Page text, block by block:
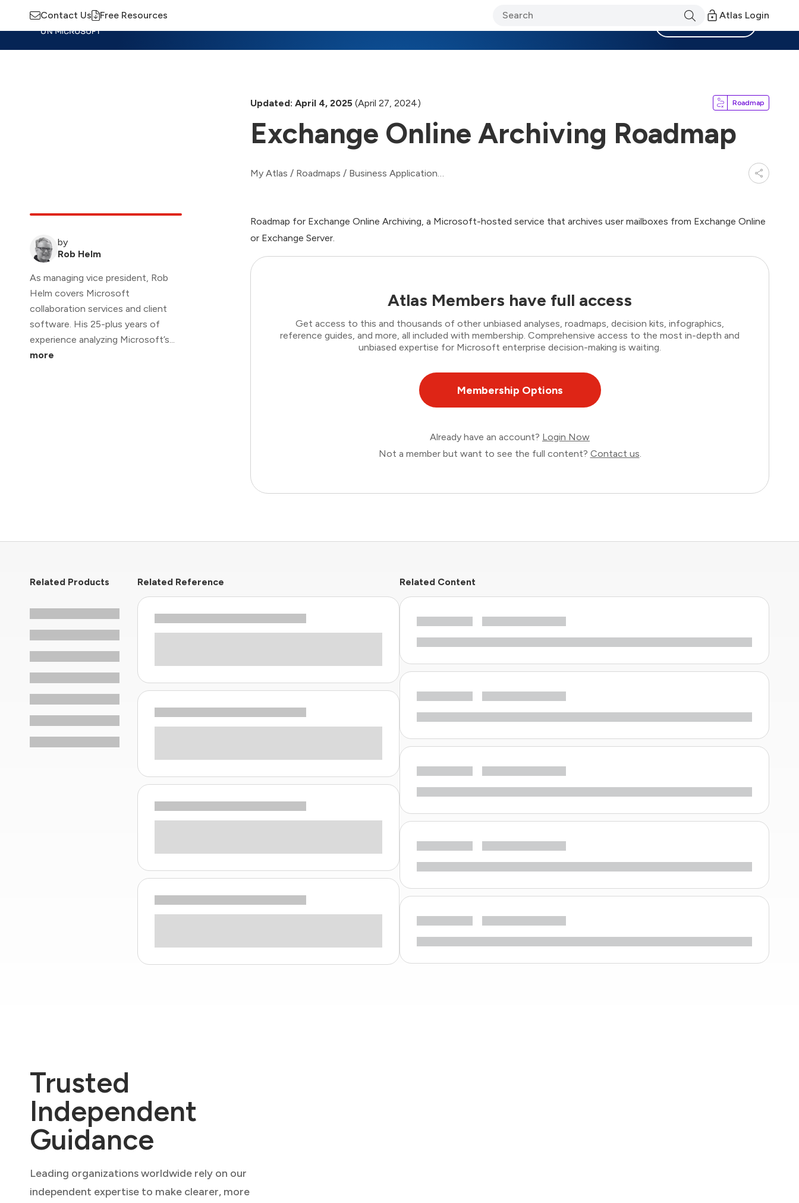
Contact Us Free Resources Atlas Login
Updated: April 4, 2025 (April 27, 2024) Roadmap
Exchange Online Archiving Roadmap
My Atlas / Roadmaps / Business Applications Roadmap
by
Rob Helm
As managing vice president, Rob
Helm covers Microsoft
collaboration services and client
software. His 25-plus years of
experience analyzing Microsoft’s...
more
Roadmap for Exchange Online Archiving, a Microsoft-hosted service that archives user mailboxes from Exchange Online
or Exchange Server.
Atlas Members have full access
Get access to this and thousands of other unbiased analyses, roadmaps, decision kits, infographics,
reference guides, and more, all included with membership. Comprehensive access to the most in-depth and
unbiased expertise for Microsoft enterprise decision-making is waiting.
Membership Options
Already have an account? Login Now
Not a member but want to see the full content? Contact us.
Related Products Related Reference Related Content
Trusted
Independent
Guidance
Leading organizations worldwide rely on our
independent expertise to make clearer, more